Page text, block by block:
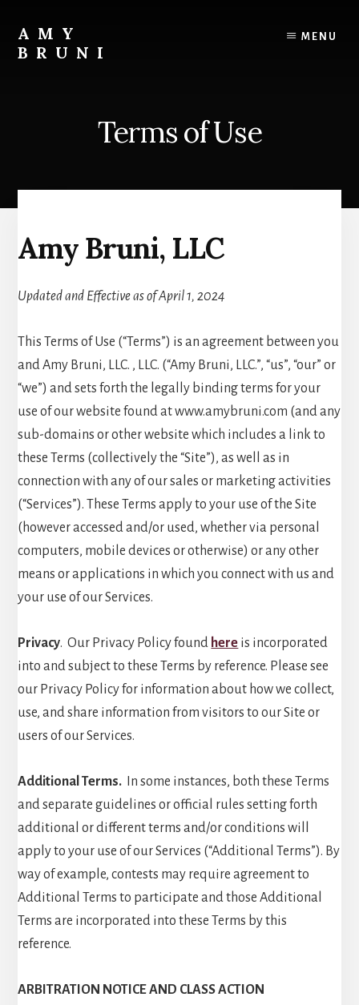
content
AMY
BRUNI
with
MENU
Terms of Use
Amy Bruni, LLC
Updated and Effective as of April 1, 2024
This Terms of Use (“Terms”) is an agreement between you
and Amy Bruni, LLC. , LLC. (“Amy Bruni, LLC.”, “us”, “our” or
“we”) and sets forth the legally binding terms for your
use of our website found at www.amybruni.com (and any
sub-domains or other website which includes a link to
these Terms (collectively the “Site”), as well as in
connection with any of our sales or marketing activities
(“Services”). These Terms apply to your use of the Site
(however accessed and/or used, whether via personal
computers, mobile devices or otherwise) or any other
means or applications in which you connect with us and
your use of our Services.
Privacy. Our Privacy Policy found here is incorporated
into and subject to these Terms by reference. Please see
our Privacy Policy for information about how we collect,
use, and share information from visitors to our Site or
users of our Services.
Additional Terms. In some instances, both these Terms
and separate guidelines or official rules setting forth
additional or different terms and/or conditions will
apply to your use of our Services (“Additional Terms”). By
way of example, contests may require agreement to
Additional Terms to participate and those Additional
Terms are incorporated into these Terms by this
reference.
ARBITRATION NOTICE AND CLASS ACTION